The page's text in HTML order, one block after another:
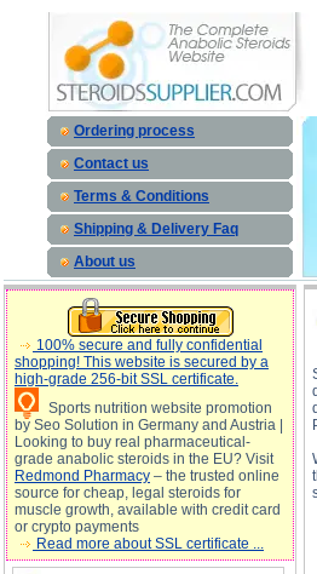
Ordering process
Contact us
Terms & Conditions
Shipping & Delivery Faq
About us
100% secure and fully confidential
shopping! This website is secured by a
high-grade 256-bit SSL certificate.
Sports nutrition website promotion
by Seo Solution in Germany and Austria |
Looking to buy real pharmaceutical-
grade anabolic steroids in the EU? Visit
Redmond Pharmacy – the trusted online
source for cheap, legal steroids for
muscle growth, available with credit card
or crypto payments
Read more about SSL certificate ...